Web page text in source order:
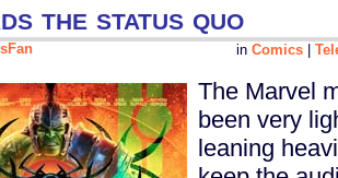
the status quo
in Comics |
The Marvel
been very
leaning